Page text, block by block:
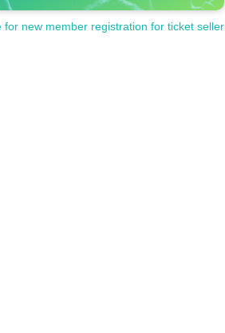
for new member registration for ticket seller